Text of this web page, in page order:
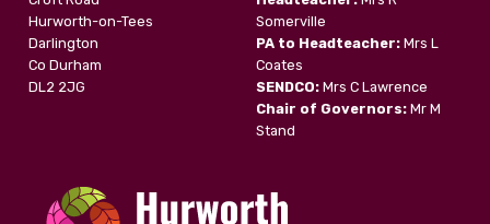
Hurworth-on-Tees
Darlington
Co Durham
DL2 2JG
Somerville
PA to Headteacher: Mrs L
Coates
SENDCO: Mrs C Lawrence
Chair of Governors: Mr M
Stand